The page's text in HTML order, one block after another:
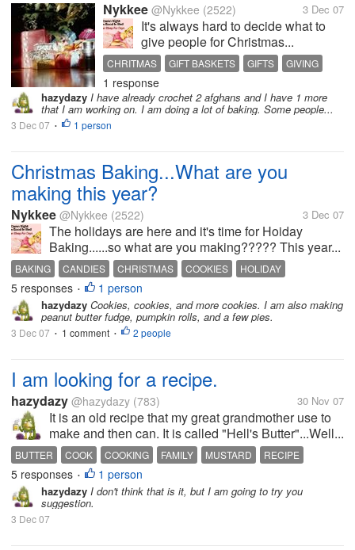
Nykkee @Nykkee (2522) 3 Dec 07
It's always hard to decide what to
give people for Christmas...
CHRITMAS GIFT BASKETS GIFTS
GIVING
HAND MADE
1 response
hazydazy I have already crochet 2 afghans and I have 1 more
that I am working on. I am doing a lot of baking. Some people...
3 Dec 07 • 1 person
Christmas Baking...What are you
making this year?
Nykkee @Nykkee (2522) 3 Dec 07
The holidays are here and it's time for Hoiday
Baking......so what are you making????? This year...
BAKING CANDIES CHRISTMAS COOKIES HOLIDAY
5 responses • 1 person
hazydazy Cookies, cookies, and more cookies. I am also making
peanut butter fudge, pumpkin rolls, and a few pies.
3 Dec 07 • 1 comment • 2 people
I am looking for a recipe.
hazydazy @hazydazy (783) 30 Nov 07
It is an old recipe that my great grandmother use to
make and then can. It is called "Hell's Butter"...Well...
BUTTER COOK COOKING FAMILY MUSTARD RECIPE
5 responses • 1 person
hazydazy I don't think that is it, but I am going to try you
suggestion.
3 Dec 07